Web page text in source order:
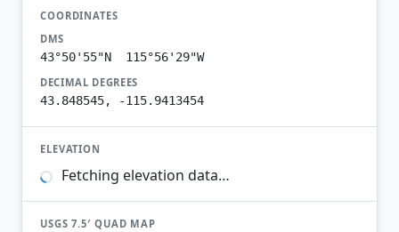
COORDINATES
DMS
43°50'55"N 115°56'29"W
DECIMAL DEGREES
43.848545, -115.9413454
ELEVATION
Fetching elevation data…
USGS 7.5′ QUAD MAP